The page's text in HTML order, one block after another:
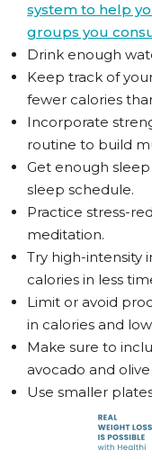
system to help
groups you
Drink enough
Keep track of
fewer calories
Incorporate
routine to build
Get enough
sleep schedule.
Practice stress-
meditation.
Try high-intensity
calories in less
Limit or avoid
in calories and
Make sure to
avocado and olive
Use smaller